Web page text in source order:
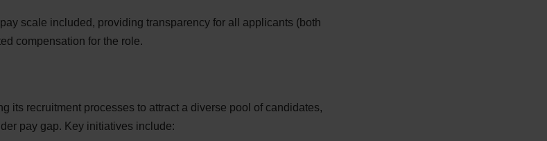
scale included, providing transparency for all applicants (both
compensation for the role.
its recruitment processes to attract a diverse pool of candidates,
pay gap. Key initiatives include: